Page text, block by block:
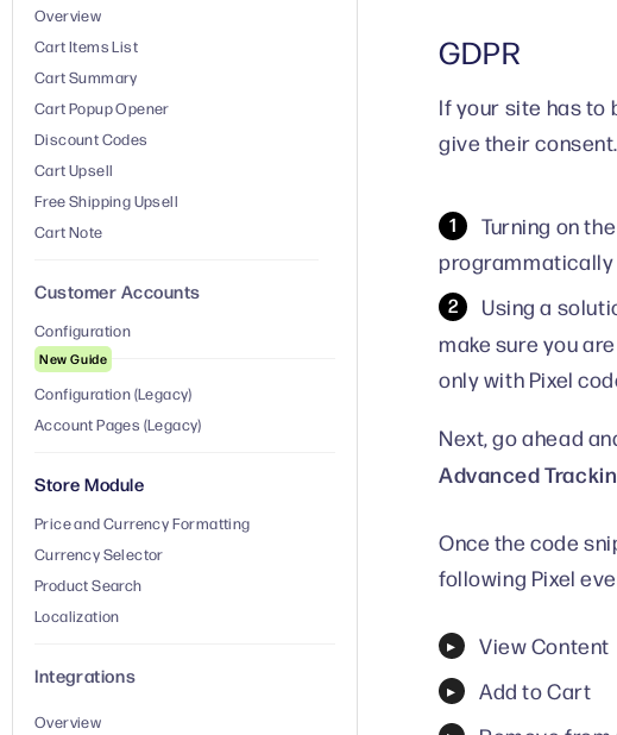
Overview
Cart Items List
Cart Summary
Cart Popup Opener
Discount Codes
Cart Upsell
Free Shipping Upsell
Cart Note
Customer Accounts
Configuration
New Guide
Configuration (Legacy)
Account Pages (Legacy)
Store Module
Price and Currency Formatting
Currency Selector
Product Search
Localization
Integrations
Overview
GDPR
If your site has to
give their
Turning on the
programmatically
Using a
make sure you
only with Pixel
Next, go ahead
Advanced
Once the code
following Pixel
View Content
Add to Cart